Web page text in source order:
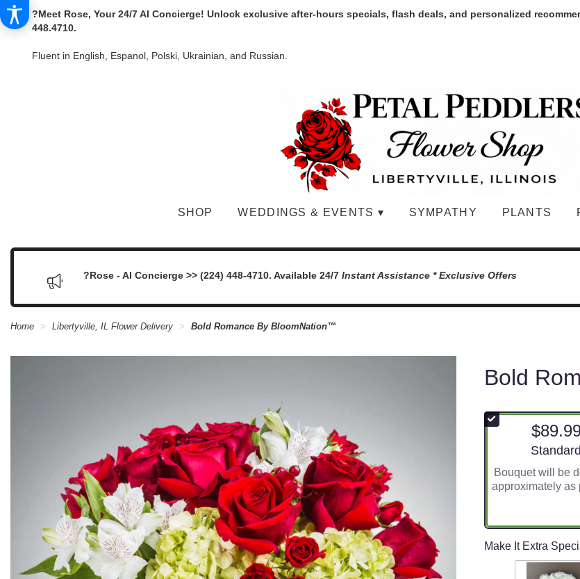
?Meet Rose, Your 24/7 AI Concierge! Unlock exclusive after-hours specials, flash deals, and personalized
448.4710.
Fluent in English, Espanol, Polski, Ukrainian, and Russian.
SHOP WEDDINGS & EVENTS ▾ SYMPATHY PLANTS
?Rose - AI Concierge >> (224) 448-4710. Available 24/7 Instant Assistance * Exclusive Offers
Home Libertyville, IL Flower Delivery Bold Romance By BloomNation™
Bold
Standard
Bouquet will be
approximately as
Make It Extra